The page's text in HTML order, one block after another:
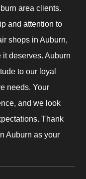
area clients.
and attention to
shops in Auburn,
deserves. Auburn
to our loyal
needs. Your
and we look
Thank
Auburn as your